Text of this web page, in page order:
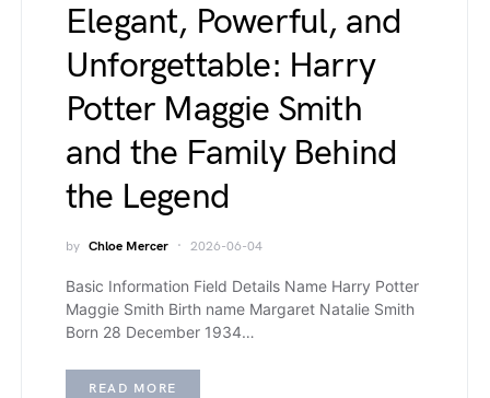
Elegant, Powerful, and
Unforgettable: Harry
Potter Maggie Smith
and the Family Behind
the Legend
by Chloe Mercer 2026-06-04
Basic Information Field Details Name Harry Potter
Maggie Smith Birth name Margaret Natalie Smith
Born 28 December 1934…
READ MORE